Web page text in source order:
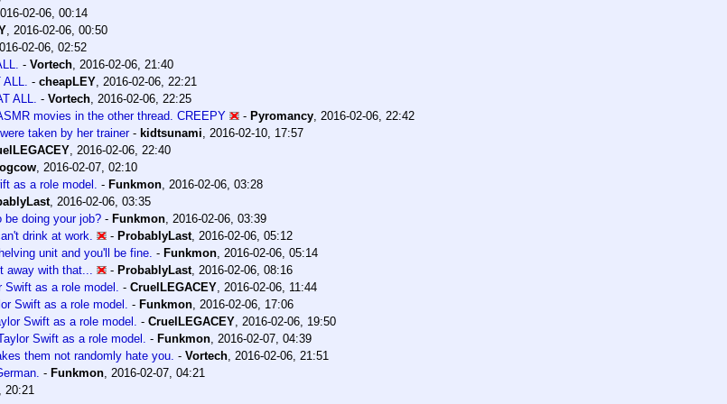
02-06, 00:14
, 2016-02-06, 00:50
02-06, 02:52
- Vortech, 2016-02-06, 21:40
ALL. - cheapLEY, 2016-02-06, 22:21
ALL. - Vortech, 2016-02-06, 22:25
movies in the other thread. CREEPY
- Pyromancy, 2016-02-06, 22:42
taken by her trainer- kidtsunami, 2016-02-10, 17:57
, 2016-02-06, 22:40
, 2016-02-07, 02:10
as a role model. - Funkmon, 2016-02-06, 03:28
, 2016-02-06, 03:35
be doing your job? - Funkmon, 2016-02-06, 03:39
drink at work.
- ProbablyLast, 2016-02-06, 05:12
unit and you'll be fine. - Funkmon, 2016-02-06, 05:14
away with that...
- ProbablyLast, 2016-02-06, 08:16
Swift as a role model. - CruelLEGACEY, 2016-02-06, 11:44
Swift as a role model. - Funkmon, 2016-02-06, 17:06
Swift as a role model. - CruelLEGACEY, 2016-02-06, 19:50
Swift as a role model. - Funkmon, 2016-02-07, 04:39
them not randomly hate you. - Vortech, 2016-02-06, 21:51
- Funkmon, 2016-02-07, 04:21
20:21